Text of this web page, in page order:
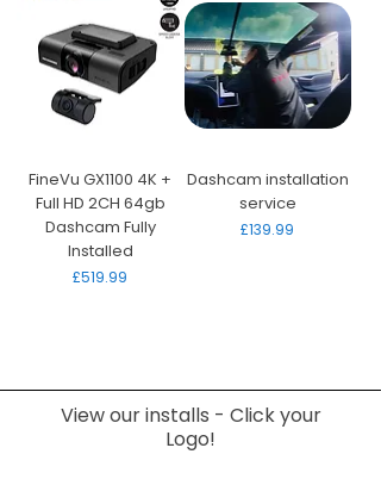
FineVu GX1100 4K +
Full HD 2CH 64gb
Dashcam Fully
Installed
Price
£519.99
Dashcam installation
service
Price
£139.99
View our installs - Click your
Logo!